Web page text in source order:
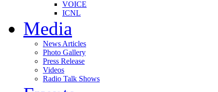
VOICE
ICNL
Media
News Articles
Photo Gallery
Press Release
Videos
Radio Talk Shows